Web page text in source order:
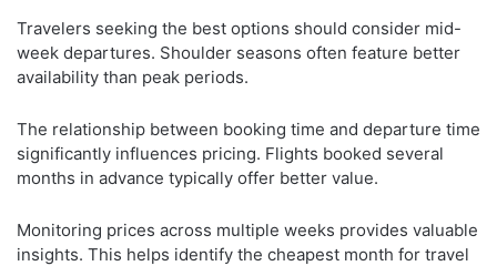
Travelers seeking the best options should consider mid-
week departures. Shoulder seasons often feature better
availability than peak periods.
The relationship between booking time and departure time
significantly influences pricing. Flights booked several
months in advance typically offer better value.
Monitoring prices across multiple weeks provides valuable
insights. This helps identify the cheapest month for travel